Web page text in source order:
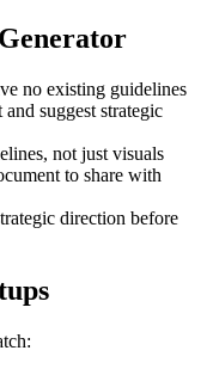
no existing guidelines
suggest strategic
not just visuals
to share with
direction before